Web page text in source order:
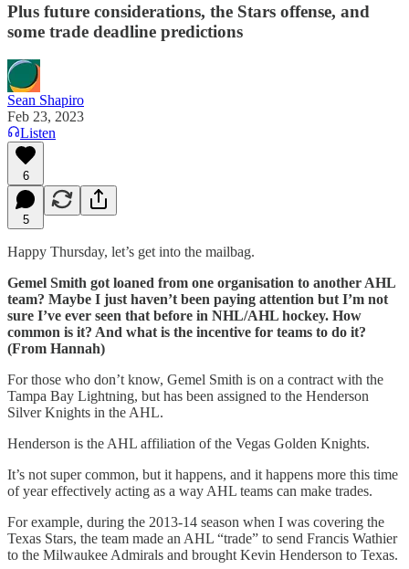
Plus future considerations, the Stars offense, and
some trade deadline predictions
Sean Shapiro
Feb 23, 2023
Listen
6
5
Happy Thursday, let’s get into the mailbag.
Gemel Smith got loaned from one organisation to another AHL
team? Maybe I just haven’t been paying attention but I’m not
sure I’ve ever seen that before in NHL/AHL hockey. How
common is it? And what is the incentive for teams to do it?
(From Hannah)
For those who don’t know, Gemel Smith is on a contract with the
Tampa Bay Lightning, but has been assigned to the Henderson
Silver Knights in the AHL.
Henderson is the AHL affiliation of the Vegas Golden Knights.
It’s not super common, but it happens, and it happens more this time
of year effectively acting as a way AHL teams can make trades.
For example, during the 2013-14 season when I was covering the
Texas Stars, the team made an AHL “trade” to send Francis Wathier
to the Milwaukee Admirals and brought Kevin Henderson to Texas.